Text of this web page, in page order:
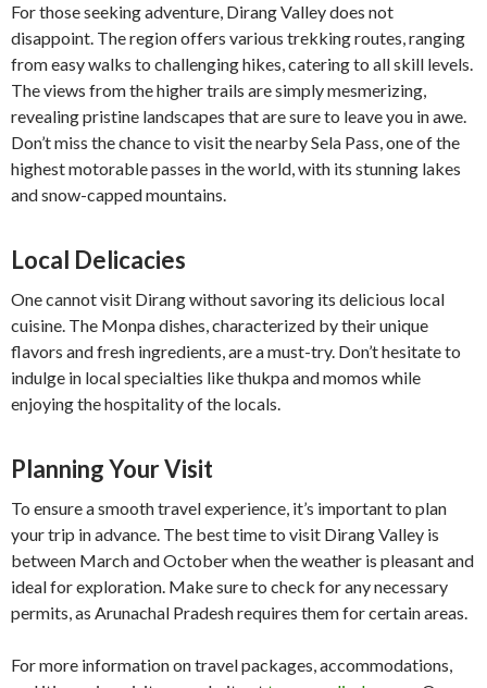
For those seeking adventure, Dirang Valley does not
disappoint. The region offers various trekking routes, ranging
from easy walks to challenging hikes, catering to all skill levels.
The views from the higher trails are simply mesmerizing,
revealing pristine landscapes that are sure to leave you in awe.
Don’t miss the chance to visit the nearby Sela Pass, one of the
highest motorable passes in the world, with its stunning lakes
and snow-capped mountains.
Local Delicacies
One cannot visit Dirang without savoring its delicious local
cuisine. The Monpa dishes, characterized by their unique
flavors and fresh ingredients, are a must-try. Don’t hesitate to
indulge in local specialties like thukpa and momos while
enjoying the hospitality of the locals.
Planning Your Visit
To ensure a smooth travel experience, it’s important to plan
your trip in advance. The best time to visit Dirang Valley is
between March and October when the weather is pleasant and
ideal for exploration. Make sure to check for any necessary
permits, as Arunachal Pradesh requires them for certain areas.
For more information on travel packages, accommodations,